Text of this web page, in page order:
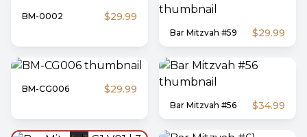
BM-0002 $29.99
Bar Mitzvah #59 $29.99
BM-CG006 $29.99
Bar Mitzvah #56 $34.99